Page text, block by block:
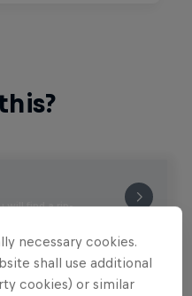
will find a rip-
necessary cookies.
shall use additional
cookies) or similar